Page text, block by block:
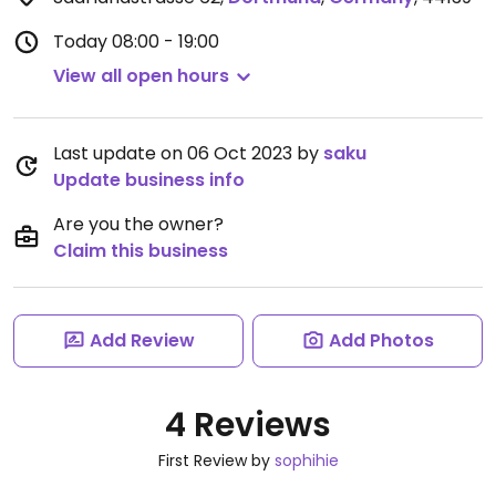
Today08:00 - 19:00
View all open hours
Last update on 06 Oct 2023 by saku
Update business info
Are you the owner?
Claim this business
Add Review Add Photos
4 Reviews
First Review by sophihie